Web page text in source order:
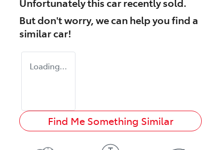
But don't worry, we can help you find a
similarcar!
Loading...
Find Me Something Similar